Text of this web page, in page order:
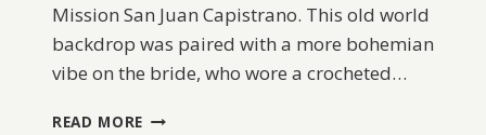
Mission San Juan Capistrano. This old world
backdrop was paired with a more bohemian
vibe on the bride, who wore a crocheted…
READ MORE BOHEMIAN